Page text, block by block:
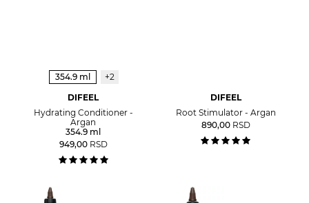
354.9 ml
+2
DIFEEL
Hydrating Conditioner -
Argan
354.9 ml
949,00 RSD
DIFEEL
Root Stimulator - Argan
890,00 RSD